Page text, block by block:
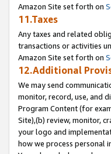
Amazon Site set forth on
11.Taxes
Any taxes and related
transactions or activities
Amazon Site set forth on
12.Additional
We may send
monitor, record, use, and
Program Content (for
Site),(b) review, monitor,
your logo and
how we process personal